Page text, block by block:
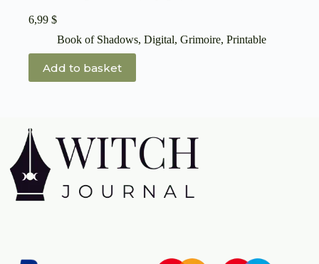
6,99 $
Book of Shadows, Digital, Grimoire, Printable
Add to basket